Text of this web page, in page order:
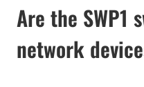
Are the SWP1
network